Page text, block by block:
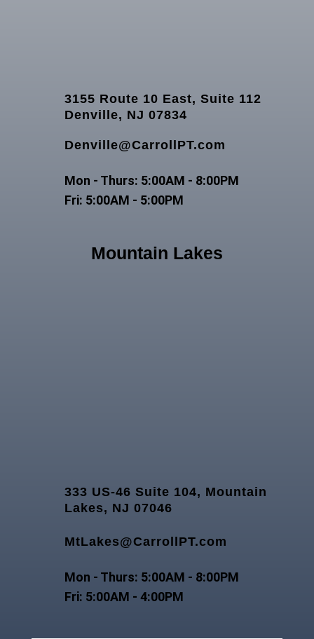
3155 Route 10 East, Suite 112
Denville, NJ 07834
Denville@CarrollPT.com
Mon - Thurs: 5:00AM - 8:00PM
Fri: 5:00AM - 5:00PM
Mountain Lakes
333 US-46 Suite 104, Mountain
Lakes, NJ 07046
MtLakes@CarrollPT.com
Mon - Thurs: 5:00AM - 8:00PM
Fri: 5:00AM - 4:00PM